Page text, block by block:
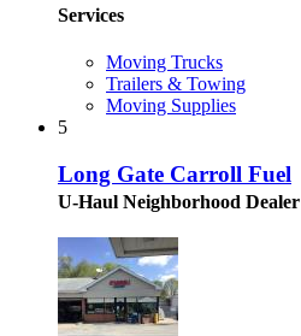
Services
Moving Trucks
Trailers & Towing
Moving Supplies
5
Long Gate Carroll Fuel
U-Haul Neighborhood Dealer